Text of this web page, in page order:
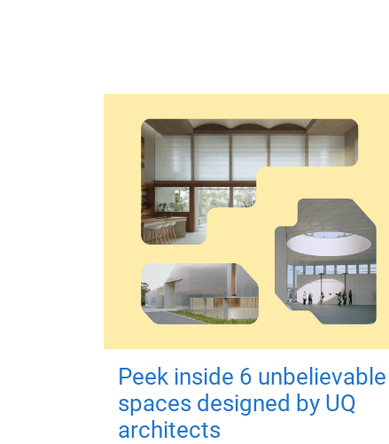
Peek inside 6 unbelievable
spaces designed by UQ
architects